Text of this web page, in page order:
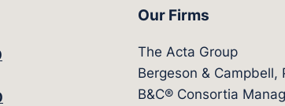
at: https://twitter.com/actagroup
media at: https://vimeo.com/
Our Firms
The Acta Group
Bergeson & Campbell,
B&C® Consortia